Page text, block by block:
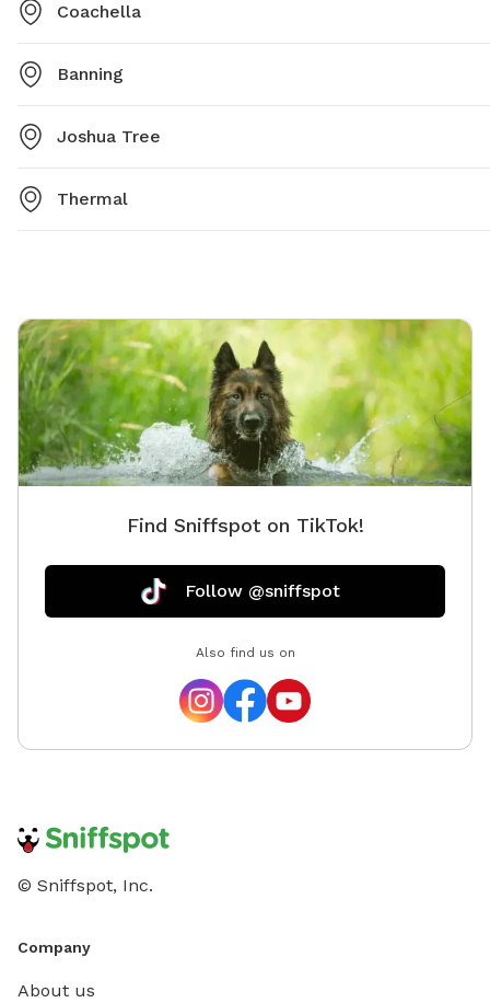
Coachella
Banning
Joshua Tree
Thermal
Find Sniffspot on TikTok!
Follow @sniffspot
Also find us on
© Sniffspot, Inc.
Company
About us